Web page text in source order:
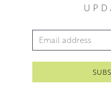
unique creation,
Blythe’s starting point is
Edinburgh cityscapes
both recognition and
Email Address*